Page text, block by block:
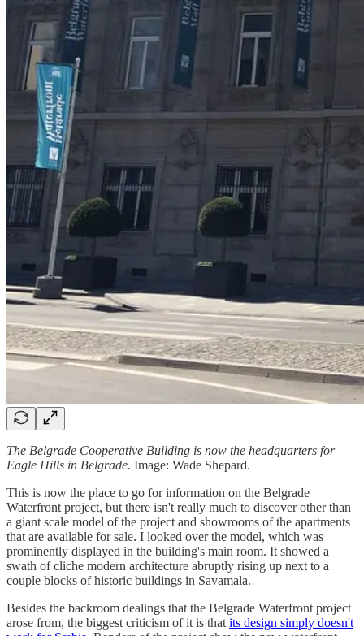
The Belgrade Cooperative Building is now the headquarters for
Eagle Hills in Belgrade. Image: Wade Shepard.
This is now the place to go for information on the Belgrade
Waterfront project, but there isn't really much to discover other than
a giant scale model of the project and showrooms of the apartments
that are available for sale. I looked over the model, which was
prominently displayed in the building's main room. It showed a
swath of cliche modern architecture abruptly rising up next to a
couple blocks of historic buildings in Savamala.
Besides the backroom dealings that the Belgrade Waterfront project
arose from, the biggest criticism of it is that its design simply doesn't